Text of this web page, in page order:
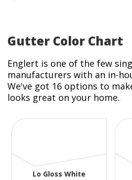
Gutter Color Chart
Englert is one of the few
manufacturers with an in-
We've got 16 options to
looks great on your home.
Lo Gloss White